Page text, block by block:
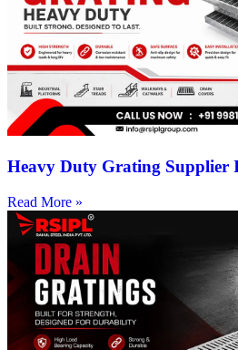
Heavy Duty Grating Supplier
Read More »